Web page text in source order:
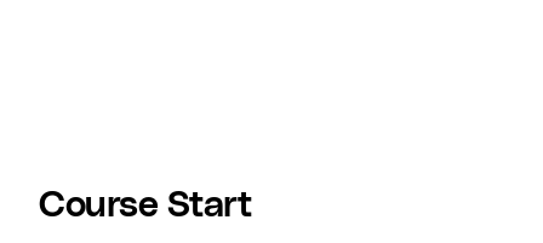
Course Start